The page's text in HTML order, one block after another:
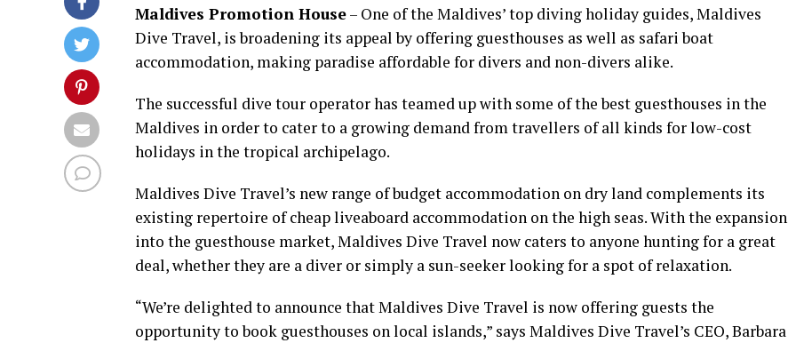
Maldives Promotion House– One of the Maldives’ top diving holiday guides, Maldives
Dive Travel, is broadening its appeal by offering guesthouses as well as safari boat
accommodation, making paradise affordable for divers and non-divers alike.
The successful dive tour operator has teamed up with some of the best guesthouses in the
Maldives in order to cater to a growing demand from travellers of all kinds for low-cost
holidays in the tropical archipelago.
Maldives Dive Travel’s new range of budget accommodation on dry land complements its
existing repertoire of cheap liveaboard accommodation on the high seas. With the expansion
into the guesthouse market, Maldives Dive Travel now caters to anyone hunting for a great
deal, whether they are a diver or simply a sun-seeker looking for a spot of relaxation.
“We’re delighted to announce that Maldives Dive Travel is now offering guests the
opportunity to book guesthouses on local islands,” says Maldives Dive Travel’s CEO, Barbara